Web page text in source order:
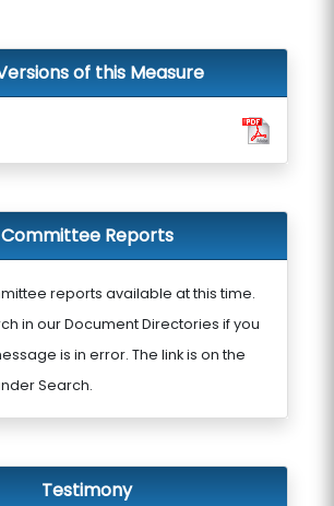
of this Measure
Committee Reports
reports available at this time.
in our Document Directories if you
is in error. The link is on the
Search.
Testimony